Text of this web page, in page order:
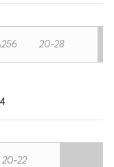
20-28
20-22